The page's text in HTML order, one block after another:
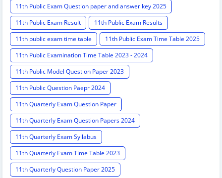
11th Public Exam Question paper and answer key 2025
11th Public Exam Result
11th Public Exam Results
11th public exam time table
11th Public Exam Time Table 2025
11th Public Examination Time Table 2023 - 2024
11th Public Model Question Paper 2023
11th Public Question Paepr 2024
11th Quarterly Exam Question Paper
11th Quarterly Exam Question Papers 2024
11th Quarterly Exam Syllabus
11th Quarterly Exam Time Table 2023
11th Quarterly Question Paper 2025